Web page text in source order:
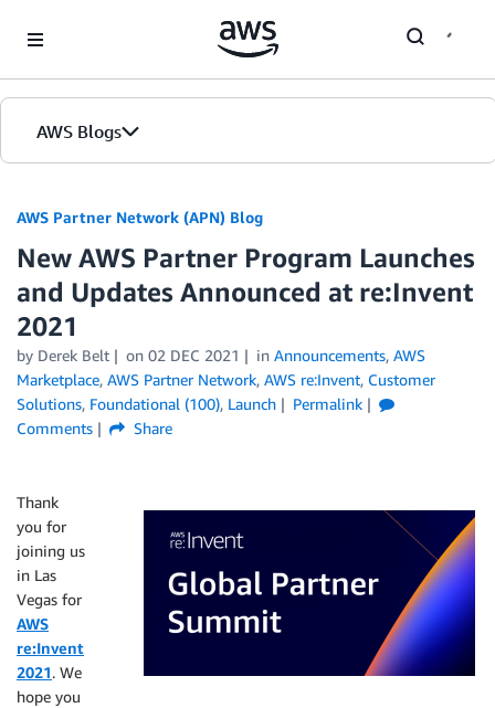
AWS Blogs
AWS Partner Network (APN) Blog
New AWS Partner Program Launches
and Updates Announced at re:Invent
2021
by Derek Belt on 02 DEC 2021 in Announcements, AWS
Marketplace, AWS Partner Network, AWS re:Invent, Customer
Solutions, Foundational (100), Launch
Permalink
Comments
Share
Thank
you for
joining us
in Las
Vegas for
AWS
re:Invent
2021. We
hope you